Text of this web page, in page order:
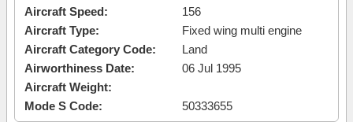
Aircraft Speed:
156
Aircraft Type:
Fixed wing multi engine
Aircraft Category Code:
Land
Airworthiness Date:
06 Jul 1995
Aircraft Weight:
Mode S Code:
50333655